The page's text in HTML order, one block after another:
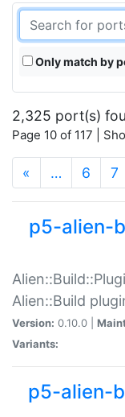
Only match by
2,325 port(s)
Page 10 of 117 |
« … 6 7
p5-alien-
Alien::Build
Version: 0.10.0 |
Variants:
p5-alien-